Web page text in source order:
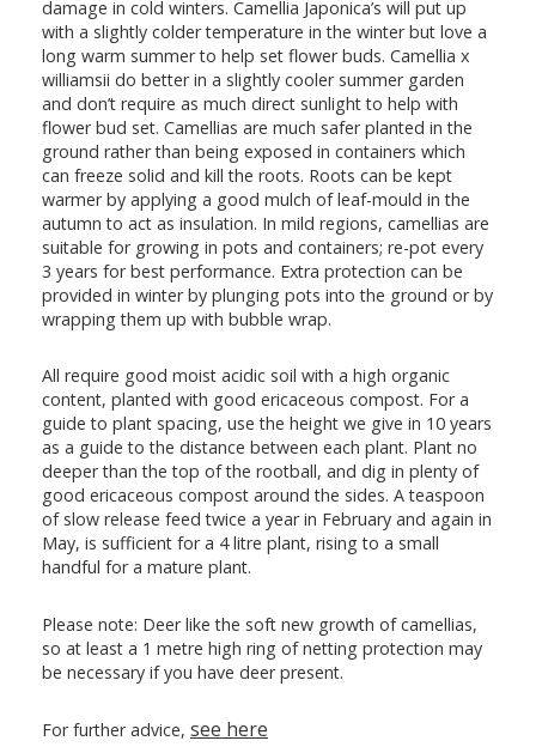
damage in cold winters. Camellia Japonica’s will put up
with a slightly colder temperature in the winter but love a
long warm summer to help set flower buds. Camellia x
williamsii do better in a slightly cooler summer garden
and don’t require as much direct sunlight to help with
flower bud set. Camellias are much safer planted in the
ground rather than being exposed in containers which
can freeze solid and kill the roots. Roots can be kept
warmer by applying a good mulch of leaf-mould in the
autumn to act as insulation. In mild regions, camellias are
suitable for growing in pots and containers; re-pot every
3 years for best performance. Extra protection can be
provided in winter by plunging pots into the ground or by
wrapping them up with bubble wrap.
All require good moist acidic soil with a high organic
content, planted with good ericaceous compost. For a
guide to plant spacing, use the height we give in 10 years
as a guide to the distance between each plant. Plant no
deeper than the top of the rootball, and dig in plenty of
good ericaceous compost around the sides. A teaspoon
of slow release feed twice a year in February and again in
May, is sufficient for a 4 litre plant, rising to a small
handful for a mature plant.
Please note: Deer like the soft new growth of camellias,
so at least a 1 metre high ring of netting protection may
be necessary if you have deer present.
For further advice, see here